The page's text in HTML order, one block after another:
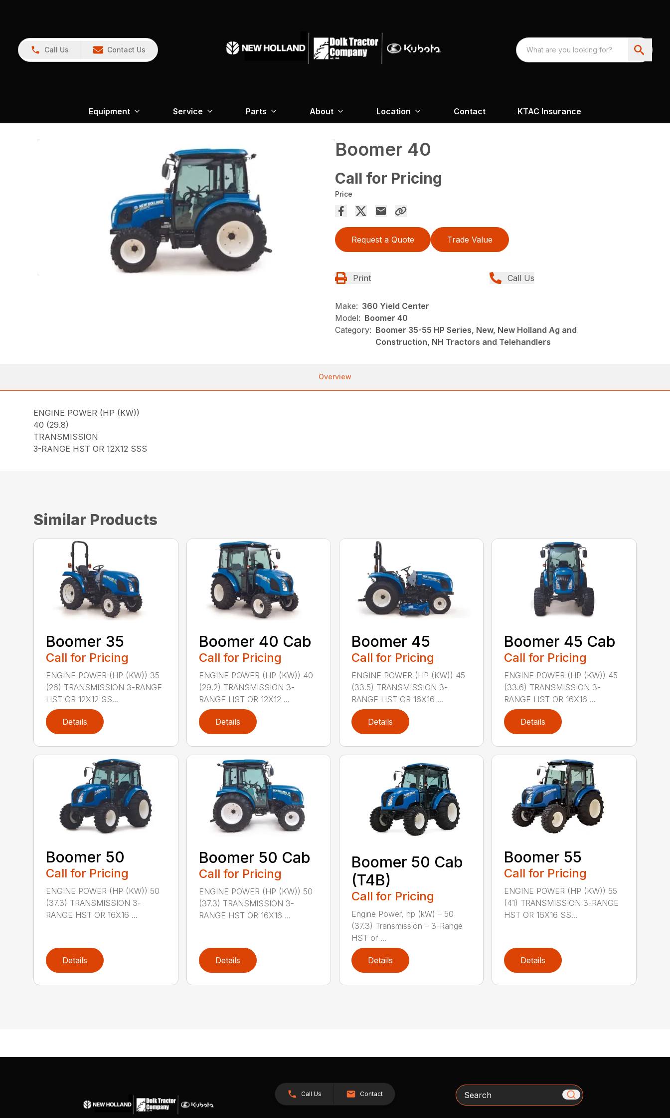
Call Us Contact Us
Equipment Service Parts About Location Contact KTAC Insurance
Boomer 40
Call for Pricing
Price
Request a Quote Trade Value
Print Call Us
Make: 360 Yield Center
Model: Boomer 40
Category: Boomer 35-55 HP Series, New, New Holland Ag and
Construction, NH Tractors and Telehandlers
Overview
ENGINE POWER (HP (KW))
40 (29.8)
TRANSMISSION
3-RANGE HST OR 12X12 SSS
Similar Products
Boomer 35
Call for Pricing
ENGINE POWER (HP (KW)) 35
(26) TRANSMISSION 3-RANGE
HST OR 12X12 SS...
Details
Boomer 40 Cab
Call for Pricing
ENGINE POWER (HP (KW)) 40
(29.2) TRANSMISSION 3-
RANGE HST OR 12X12 ...
Details
Boomer 45
Call for Pricing
ENGINE POWER (HP (KW)) 45
(33.5) TRANSMISSION 3-
RANGE HST OR 16X16 ...
Details
Boomer 45 Cab
Call for Pricing
ENGINE POWER (HP (KW)) 45
(33.6) TRANSMISSION 3-
RANGE HST OR 16X16 ...
Details
Boomer 50
Call for Pricing
ENGINE POWER (HP (KW)) 50
(37.3) TRANSMISSION 3-
RANGE HST OR 16X16 ...
Details
Boomer 50 Cab
Call for Pricing
ENGINE POWER (HP (KW)) 50
(37.3) TRANSMISSION 3-
RANGE HST OR 16X16 ...
Details
Boomer 50 Cab
(T4B)
Call for Pricing
Engine Power, hp (kW) – 50
(37.3) Transmission – 3-Range
HST or ...
Details
Boomer 55
Call for Pricing
ENGINE POWER (HP (KW)) 55
(41) TRANSMISSION 3-RANGE
HST OR 16X16 SS...
Details
Call Us Contact Search